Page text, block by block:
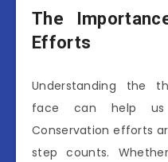
The
Efforts
Understanding the
face can help
Conservation efforts
step counts.